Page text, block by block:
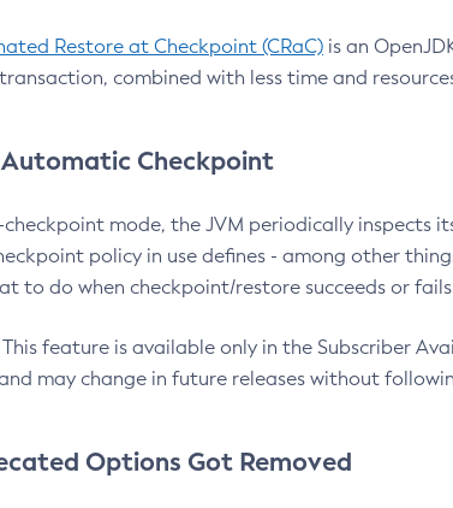
Restore at Checkpoint (CRaC) is an
combined with less time and
Checkpoint
mode, the JVM periodically inspects
policy in use defines - among other
to do when checkpoint/restore succeeds or
This feature is available only in the Subscriber
may change in future releases without
Options Got Removed